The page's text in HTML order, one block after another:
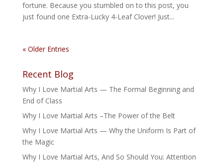
fortune. Because you stumbled on to this post, you
just found one Extra-Lucky 4-Leaf Clover! Just...
« Older Entries
Recent Blog
Why I Love Martial Arts — The Formal Beginning and
End of Class
Why I Love Martial Arts –The Power of the Belt
Why I Love Martial Arts — Why the Uniform Is Part of
the Magic
Why I Love Martial Arts, And So Should You: Attention